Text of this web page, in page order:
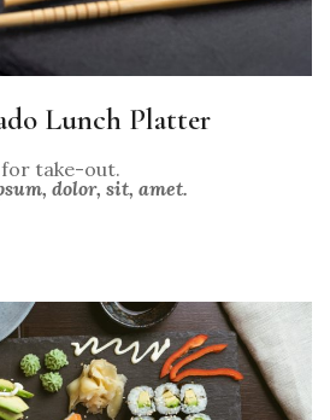
Lunch Platter
for take-out.
dolor, sit, amet.